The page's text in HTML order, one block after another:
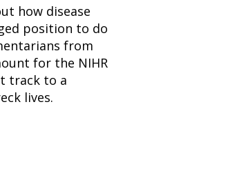
how disease
position to do
from
for the NIHR
track to a
lives.